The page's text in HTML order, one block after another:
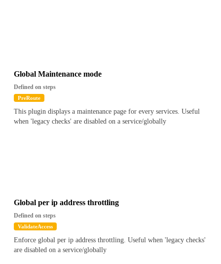
Global Maintenance mode
Defined on steps
PreRoute
This plugin displays a maintenance page for every services. Useful
when 'legacy checks' are disabled on a service/globally
Global per ip address throttling
Defined on steps
ValidateAccess
Enforce global per ip address throttling. Useful when 'legacy checks'
are disabled on a service/globally